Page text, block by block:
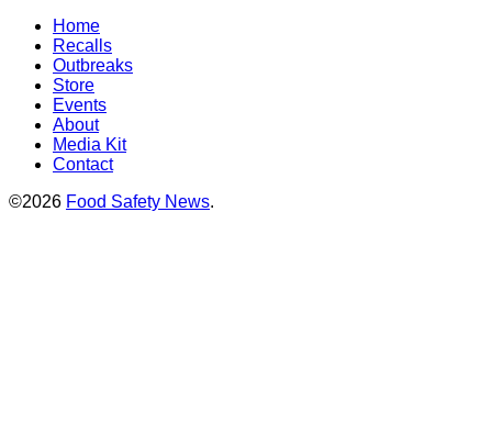
Home
Recalls
Outbreaks
Store
Events
About
Media Kit
Contact
©2026 Food Safety News.